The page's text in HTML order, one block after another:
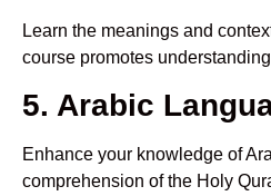
Learn the meanings and
course promotes
5. Arabic
Enhance your knowledge of
comprehension of the Holy